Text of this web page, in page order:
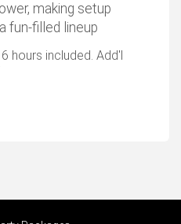
making setup
fun-filled lineup
hours included. Add'l